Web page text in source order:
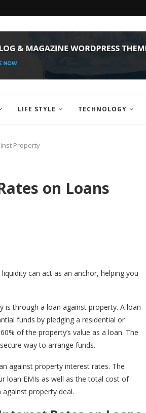
LIFE STYLE TECHNOLOGY
Property
on Loans
can act as an anchor, helping you
through a loan against property. A loan
funds by pledging a residential or
of the property’s value as a loan. The
way to arrange funds.
against property interest rates. The
loan EMIs as well as the total cost of
property deal.